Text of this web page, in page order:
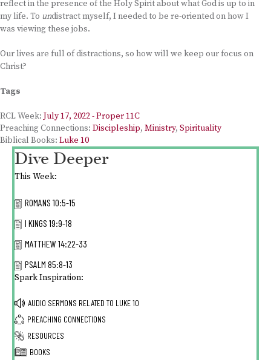
reflect in the presence of the Holy Spirit about what God is up to in
my life. To undistract myself, I needed to be re-oriented on how I
was viewing these jobs.
Our lives are full of distractions, so how will we keep our focus on
Christ?
Tags
RCL Week: July 17, 2022 - Proper 11C
Preaching Connections: Discipleship, Ministry, Spirituality
Biblical Books: Luke 10
Dive Deeper
This Week:
ROMANS 10:5-15
I KINGS 19:9-18
MATTHEW 14:22-33
PSALM 85:8-13
Spark Inspiration:
AUDIO SERMONS RELATED TO LUKE 10
PREACHING CONNECTIONS
RESOURCES
BOOKS